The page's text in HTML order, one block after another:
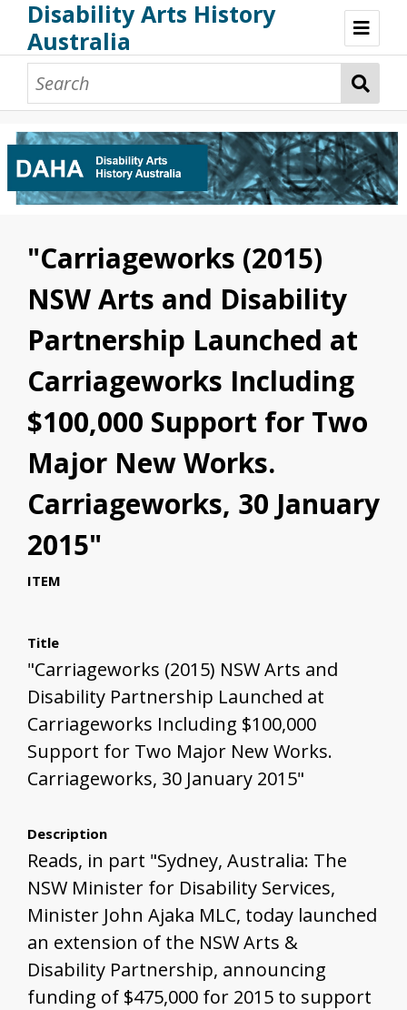
Disability Arts History
Australia
Disability Arts History Australia: Home
About This Website
About This Project
Project Team
Terminology, Scope & Future Development
Credits & Acknowledgements
Acknowledgement of Country
Acknowledgement of Disability Community
Upsetting Content
Access
"Carriageworks (2015)
NSW Arts and Disability
Partnership Launched at
Carriageworks Including
$100,000 Support for Two
Major New Works.
Carriageworks, 30 January
2015"
ITEM
Title
"Carriageworks (2015) NSW Arts and
Disability Partnership Launched at
Carriageworks Including $100,000
Support for Two Major New Works.
Carriageworks, 30 January 2015"
Description
Reads, in part "Sydney, Australia: The
NSW Minister for Disability Services,
Minister John Ajaka MLC, today launched
an extension of the NSW Arts &
Disability Partnership, announcing
funding of $475,000 for 2015 to support